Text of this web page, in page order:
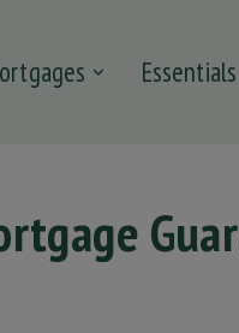
Essentials